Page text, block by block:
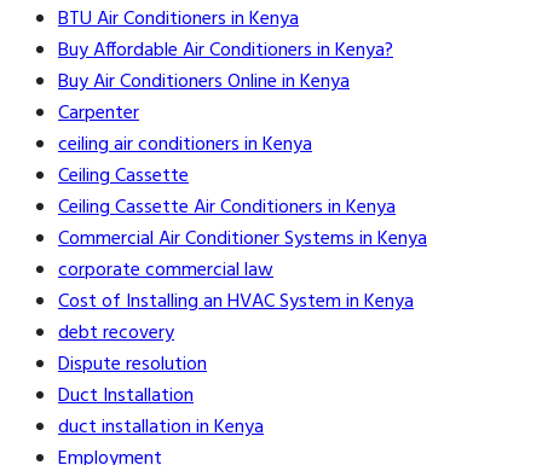
BTU Air Conditioners in Kenya
Buy Affordable Air Conditioners in Kenya?
Buy Air Conditioners Online in Kenya
Carpenter
ceiling air conditioners in Kenya
Ceiling Cassette
Ceiling Cassette Air Conditioners in Kenya
Commercial Air Conditioner Systems in Kenya
corporate commercial law
Cost of Installing an HVAC System in Kenya
debt recovery
Dispute resolution
Duct Installation
duct installation in Kenya